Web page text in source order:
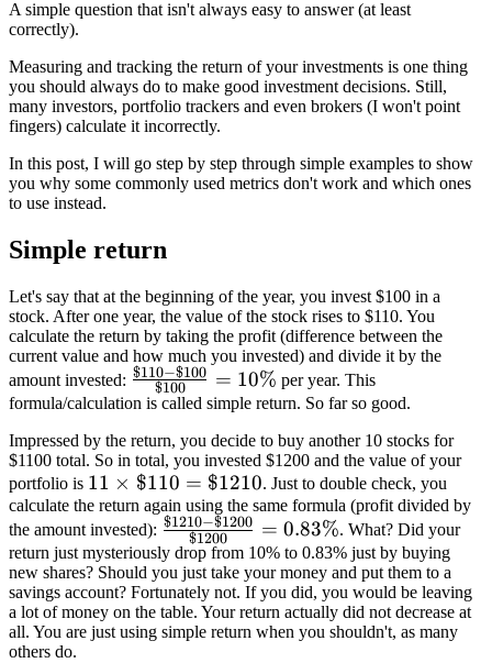
A simple question that isn't always easy to answer (at least
correctly).
Measuring and tracking the return of your investments is one thing
you should always do to make good investment decisions. Still,
many investors, portfolio trackers and even brokers (I won't point
fingers) calculate it incorrectly.
In this post, I will go step by step through simple examples to show
you why some commonly used metrics don't work and which ones
to use instead.
Simple return
Let's say that at the beginning of the year, you invest $100 in a
stock. After one year, the value of the stock rises to $110. You
calculate the return by taking the profit (difference between the
current value and how much you invested) and divide it by the
amount invested: \frac{\$110-
\$100}
{\$100} =
10\%
$100
$110−$100 = 10% per year. This
formula/calculation is called simple return. So far so good.
Impressed by the return, you decide to buy another 10 stocks for
$1100 total. So in total, you invested $1200 and the value of your
portfolio is 11\times\$110=\$1210
11 × $110 = $1210. Just to double check, you
calculate the return again using the same formula (profit divided by
the amount invested): \frac{\$1210-
\$1200}
{\$1200}=0.83\%
$1200
$1210−$1200 = 0.83%. What? Did your
return just mysteriously drop from 10% to 0.83% just by buying
new shares? Should you just take your money and put them to a
savings account? Fortunately not. If you did, you would be leaving
a lot of money on the table. Your return actually did not decrease at
all. You are just using simple return when you shouldn't, as many
others do.